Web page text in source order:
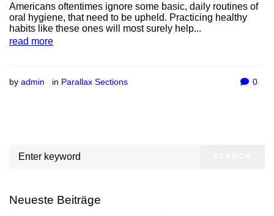
Americans oftentimes ignore some basic, daily routines of
oral hygiene, that need to be upheld. Practicing healthy
habits like these ones will most surely help...
read more
by admin in Parallax Sections 0
Neueste Beiträge